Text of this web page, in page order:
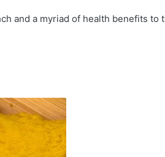
and a myriad of health benefits to